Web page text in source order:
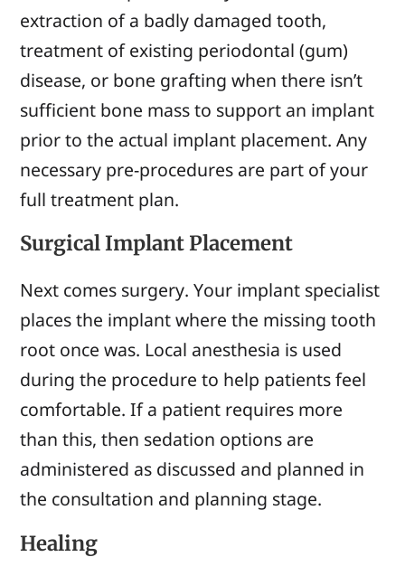
extraction of a badly damaged tooth,
treatment of existing periodontal (gum)
disease, or bone grafting when there isn’t
sufficient bone mass to support an implant
prior to the actual implant placement. Any
necessary pre-procedures are part of your
full treatment plan.
Surgical Implant Placement
Next comes surgery. Your implant specialist
places the implant where the missing tooth
root once was. Local anesthesia is used
during the procedure to help patients feel
comfortable. If a patient requires more
than this, then sedation options are
administered as discussed and planned in
the consultation and planning stage.
Healing